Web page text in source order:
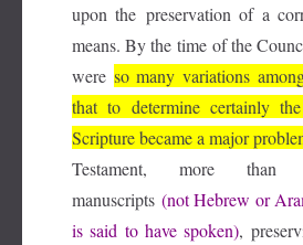
upon the preservation of a
means. By the time of the
were so many variations
that to determine certainly
Scripture became a major
Testament, more
manuscripts (not Hebrew or
is said to have spoken),